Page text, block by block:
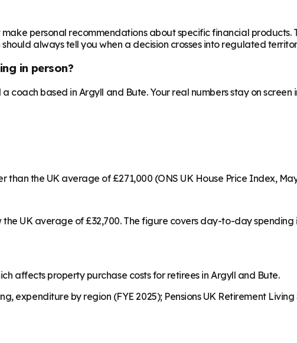
personal recommendations about specific financial
always tell you when a decision crosses into regulated
in person?
coach based in Argyll and Bute. Your real numbers stay on
than the UK average of £271,000 (ONS UK House Price Index,
UK average of £32,700. The figure covers day-to-day
affects property purchase costs for retirees in Argyll and Bute.
expenditure by region (FYE 2025); Pensions UK Retirement